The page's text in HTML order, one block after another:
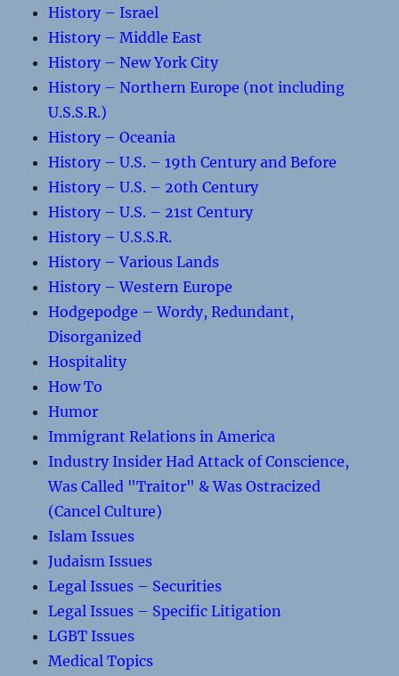
History – Israel
History – Middle East
History – New York City
History – Northern Europe (not including
U.S.S.R.)
History – Oceania
History – U.S. – 19th Century and Before
History – U.S. – 20th Century
History – U.S. – 21st Century
History – U.S.S.R.
History – Various Lands
History – Western Europe
Hodgepodge – Wordy, Redundant,
Disorganized
Hospitality
How To
Humor
Immigrant Relations in America
Industry Insider Had Attack of Conscience,
Was Called "Traitor" & Was Ostracized
(Cancel Culture)
Islam Issues
Judaism Issues
Legal Issues – Securities
Legal Issues – Specific Litigation
LGBT Issues
Medical Topics